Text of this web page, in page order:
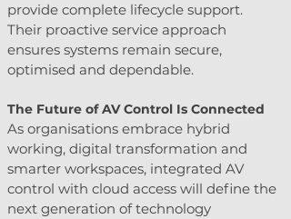
provide complete lifecycle support.
Their proactive service approach
ensures systems remain secure,
optimised and dependable.
The Future of AV Control Is Connected
As organisations embrace hybrid
working, digital transformation and
smarter workspaces, integrated AV
control with cloud access will define the
next generation of technology